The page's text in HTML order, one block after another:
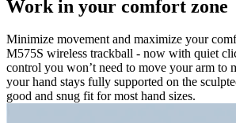
Work in your comfort zone
Minimize movement and maximize your
M575S wireless trackball - now with quiet
control you won’t need to move your arm to
your hand stays fully supported on the
good and snug fit for most hand sizes.